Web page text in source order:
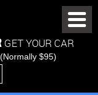
GET YOUR CAR
(Normally $95)
Menu